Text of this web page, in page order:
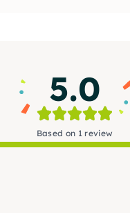
5.0
Based on 1 review